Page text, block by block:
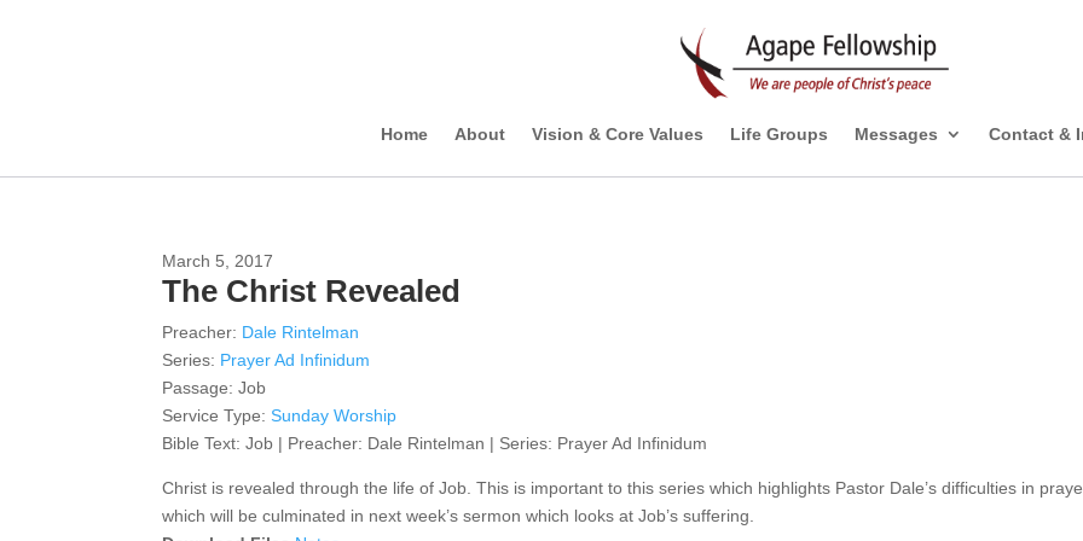
Home About Vision & Core Values Life Groups Messages Contact &
March 5, 2017
The Christ Revealed
Preacher: Dale Rintelman
Series: Prayer Ad Infinidum
Passage: Job
Service Type: Sunday Worship
Bible Text: Job | Preacher: Dale Rintelman | Series: Prayer Ad Infinidum
Christ is revealed through the life of Job. This is important to this series which highlights Pastor Dale’s difficulties in
which will be culminated in next week’s sermon which looks at Job’s suffering.